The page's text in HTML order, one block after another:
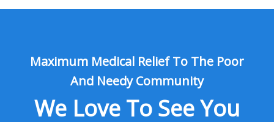
Maximum Medical Relief To The Poor
And Needy Community
We Love To See You